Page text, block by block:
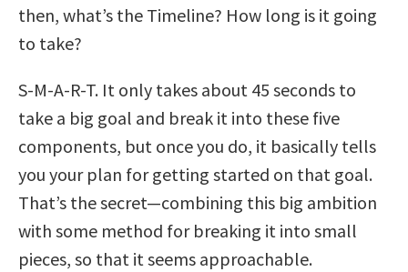
then, what’s the Timeline? How long is it going
to take?
S-M-A-R-T. It only takes about 45 seconds to
take a big goal and break it into these five
components, but once you do, it basically tells
you your plan for getting started on that goal.
That’s the secret—combining this big ambition
with some method for breaking it into small
pieces, so that it seems approachable.